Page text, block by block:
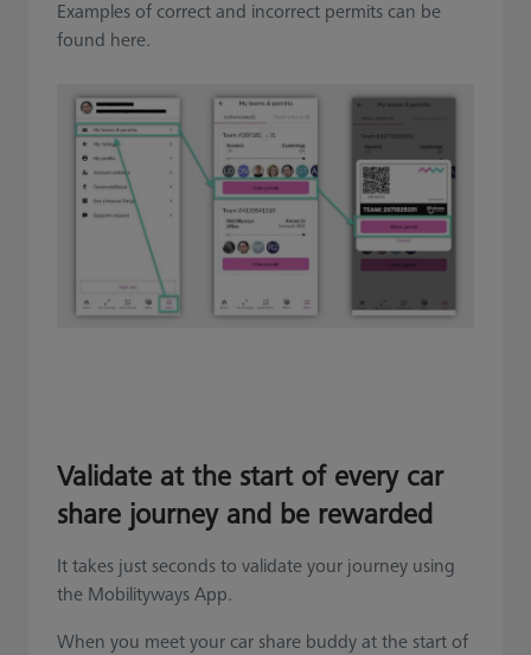
Examples of correct and incorrect permits can be
found here.
Validate at the start of every car
share journey and be rewarded
It takes just seconds to validate your journey using
the Mobilityways App.
When you meet your car share buddy at the start of